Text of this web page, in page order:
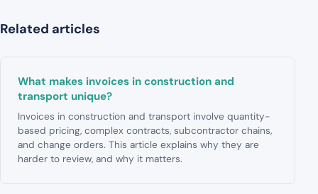
Related articles
What makes invoices in construction and
transport unique?
Invoices in construction and transport involve quantity-
based pricing, complex contracts, subcontractor chains,
and change orders. This article explains why they are
harder to review, and why it matters.